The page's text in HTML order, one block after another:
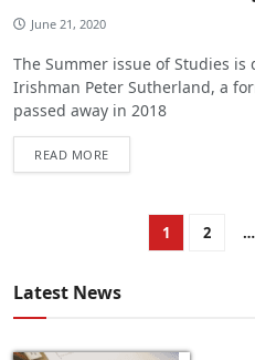
June 21, 2020
The Summer issue of Studies
Irishman Peter Sutherland, a
passed away in 2018
READ MORE
1 2 …
Latest News